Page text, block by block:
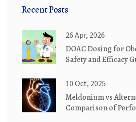
Recent Posts
26 Apr, 2026
DOAC Dosing for
Safety and Efficacy
10 Oct, 2025
Meldonium vs
Comparison of